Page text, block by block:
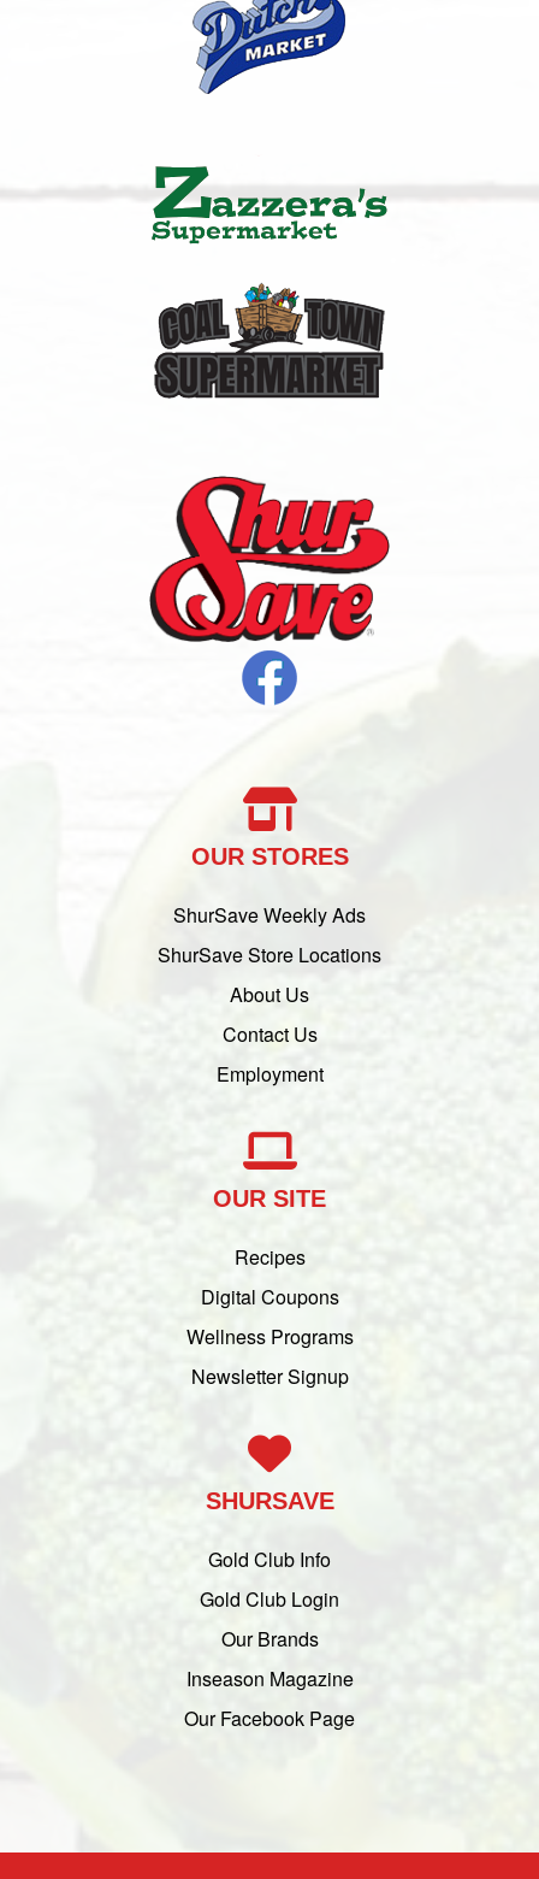
OUR STORES
ShurSave Weekly Ads
ShurSave Store Locations
About Us
Contact Us
Employment
OUR SITE
Recipes
Digital Coupons
Wellness Programs
Newsletter Signup
SHURSAVE
Gold Club Info
Gold Club Login
Our Brands
Inseason Magazine
Our Facebook Page